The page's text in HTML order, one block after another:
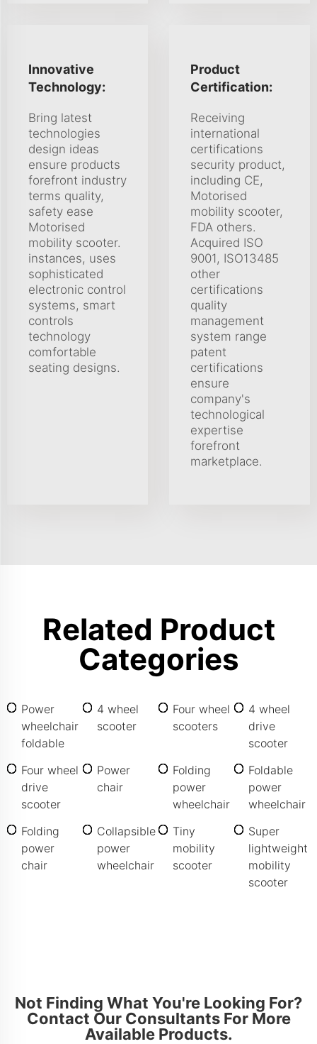
Innovative
Technology:
Bring latest
technologies
design ideas
ensure products
forefront industry
terms quality,
safety ease
Motorised
mobility scooter.
instances, uses
sophisticated
electronic control
systems, smart
controls
technology
comfortable
seating designs.
Product
Certification:
Receiving
international
certifications
security product,
including CE,
Motorised
mobility scooter,
FDA others.
Acquired ISO
9001, ISO13485
other
certifications
quality
management
system range
patent
certifications
ensure
company's
technological
expertise
forefront
marketplace.
Related Product
Categories
Power
wheelchair
foldable
4 wheel
scooter
Four wheel
scooters
4 wheel
drive
scooter
Four wheel
drive
scooter
Power
chair
Folding
power
wheelchair
Foldable
power
wheelchair
Folding
power
chair
Collapsible
power
wheelchair
Tiny
mobility
scooter
Super
lightweight
mobility
scooter
Not Finding What You're Looking For?
Contact Our Consultants For More
Available Products.